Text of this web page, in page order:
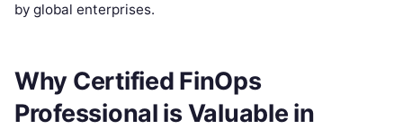
by global enterprises.
Why Certified FinOps
Professional is Valuable in